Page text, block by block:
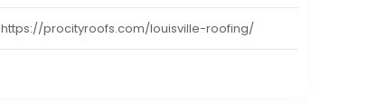
https://procityroofs.com/louisville-roofing/